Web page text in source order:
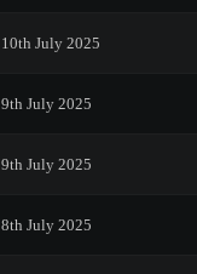
10th July 2025
9th July 2025
9th July 2025
8th July 2025